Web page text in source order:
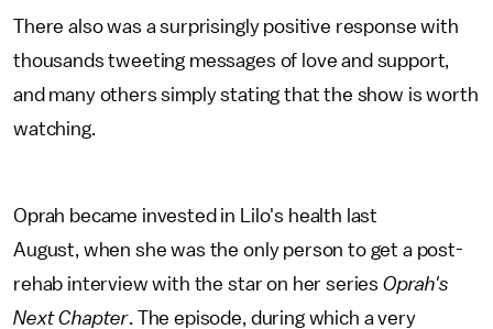
There also was a surprisingly positive response with
thousands tweeting messages of love and support,
and many others simply stating that the show is worth
watching.
Oprah became invested in Lilo's health last
August, when she was the only person to get a post-
rehab interview with the star on her series Oprah's
Next Chapter. The episode, during which a very